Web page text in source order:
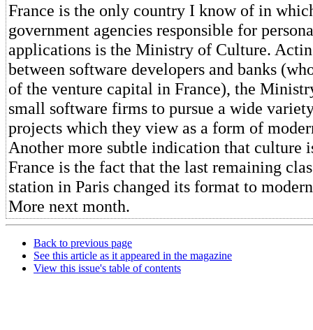
France is the only country I know of in
government agencies responsible for
applications is the Ministry of Culture.
between software developers and banks
of the venture capital in France), the
small software firms to pursue a wide
projects which they view as a form of
Another more subtle indication that culture
France is the fact that the last remaining
station in Paris changed its format to
More next month.
Back to previous page
See this article as it appeared in the magazine
View this issue's table of contents